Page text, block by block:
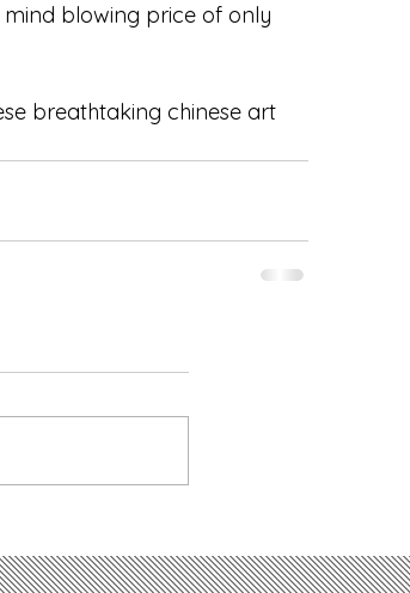
blowing price of only
breathtaking chinese art